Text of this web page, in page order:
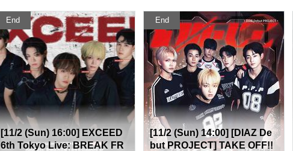
End
[11/2 (Sun) 16:00] EXCEED
6th Tokyo Live: BREAK FR
End
[11/2 (Sun) 14:00] [DIAZ De
but PROJECT] TAKE OFF!!